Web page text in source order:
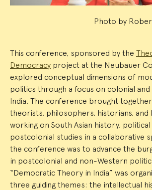
Photo by
This conference, sponsored by the
Democracy project at the Neubauer
explored conceptual dimensions of
politics through a focus on colonial
India. The conference brought
theorists, philosophers, historians, and
working on South Asian history,
postcolonial studies in a collaborative
the conference was to advance the
in postcolonial and non-Western
“Democratic Theory in India” was
three guiding themes: the intellectual